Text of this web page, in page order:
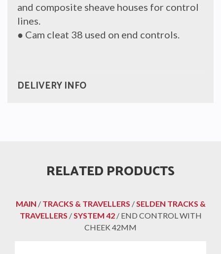
and composite sheave houses for control
lines.
● Cam cleat 38 used on end controls.
DELIVERY INFO
RELATED PRODUCTS
MAIN / TRACKS & TRAVELLERS /SELDEN TRACKS &
TRAVELLERS /SYSTEM 42/ END CONTROL WITH
CHEEK 42MM